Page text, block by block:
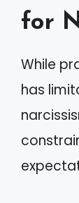
for
While
has